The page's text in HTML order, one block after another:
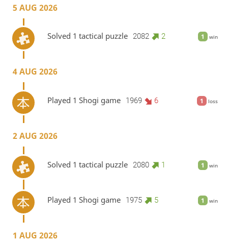
5 AUG 2026
1 win
Solved 1 tactical puzzle 2082 2
4 AUG 2026
1 loss
Played 1 Shogi game 1969 6
2 AUG 2026
1 win
Solved 1 tactical puzzle 2080 1
1 win
Played 1 Shogi game 1975 5
1 AUG 2026